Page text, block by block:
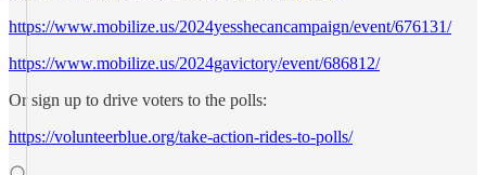
https://www.mobilize.us/2024yesshecancampaign/event/676131/
https://www.mobilize.us/2024gavictory/event/686812/
Or sign up to drive voters to the polls:
https://volunteerblue.org/take-action-rides-to-polls/